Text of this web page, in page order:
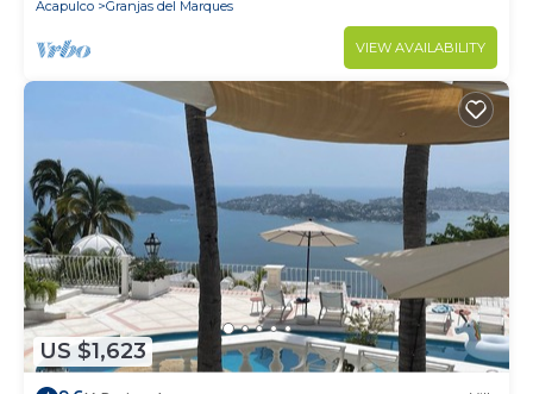
Acapulco Granjas del Marques
VIEW AVAILABILITY
US $1,623